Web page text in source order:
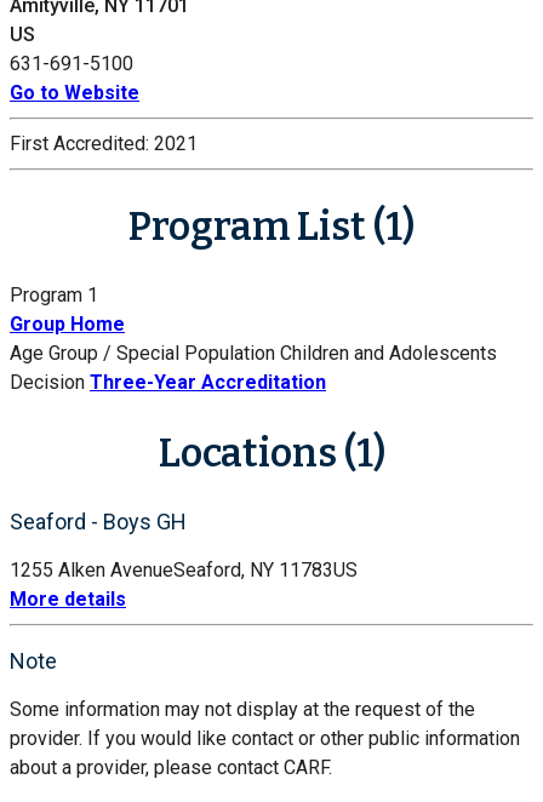
Amityville, NY 11701
US
631-691-5100
Go to Website
First Accredited: 2021
Program List (1)
Program 1
Group Home
Age Group / Special Population Children and Adolescents
Decision Three-Year Accreditation
Locations (1)
Seaford - Boys GH
1255 Alken AvenueSeaford, NY 11783US
More details
Note
Some information may not display at the request of the
provider. If you would like contact or other public information
about a provider, please contact CARF.